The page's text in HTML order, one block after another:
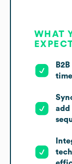
WHAT
time
add